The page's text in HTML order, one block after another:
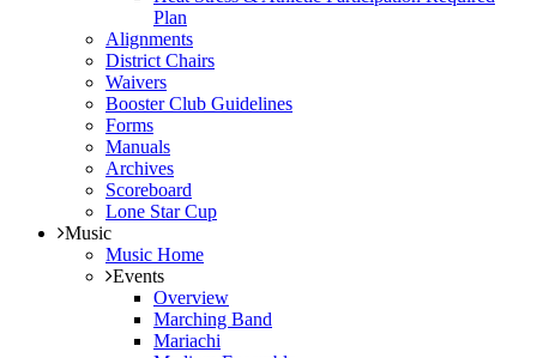
Plan
Alignments
District Chairs
Waivers
Booster Club Guidelines
Forms
Manuals
Archives
Scoreboard
Lone Star Cup
Music
Music Home
Events
Overview
Marching Band
Mariachi